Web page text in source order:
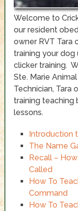
Welcome to
our resident
owner RVT Tara
training your
clicker training.
Ste. Marie
Technician, Tara
training
lessons.
Introduction
The Name
Recall –
Called
How To
Command
How To